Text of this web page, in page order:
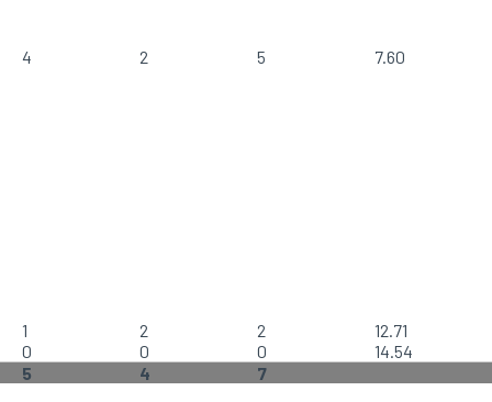
4 2 5 7.60
1 2 2
12.71
0
0 0
14.54
5
4 7